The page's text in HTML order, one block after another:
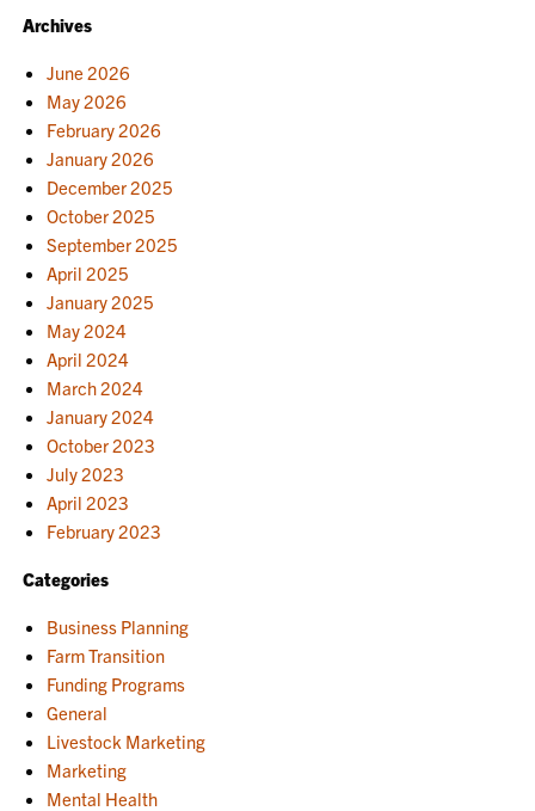
Archives
June 2026
May 2026
February 2026
January 2026
December 2025
October 2025
September 2025
April 2025
January 2025
May 2024
April 2024
March 2024
January 2024
October 2023
July 2023
April 2023
February 2023
Categories
Business Planning
Farm Transition
Funding Programs
General
Livestock Marketing
Marketing
Mental Health